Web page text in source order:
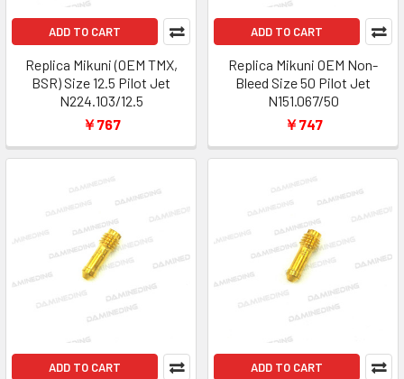
ADD TO CART
Replica Mikuni (OEM TMX,
BSR) Size 12.5 Pilot Jet
N224.103/12.5
￥767
ADD TO CART
Replica Mikuni OEM Non-
Bleed Size 50 Pilot Jet
N151.067/50
￥747
ADD TO CART ADD TO CART